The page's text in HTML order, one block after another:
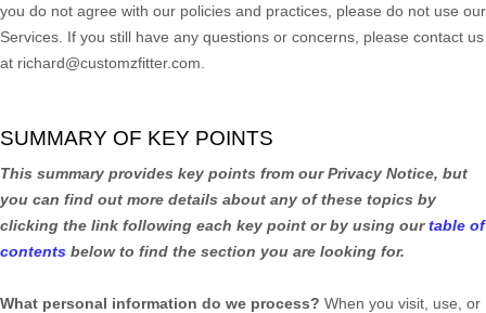
you do not agree with our policies and practices, please do not use our
Services. If you still have any questions or concerns, please contact us
at richard@customzfitter.com
SUMMARY OF KEY POINTS
This summary provides key points from our Privacy Notice, but
you can find out more details about any of these topics by
clicking the link following each key point or by using ourtable of
contents below to find the section you are looking for.
What personal information do we process? When you visit, use, or